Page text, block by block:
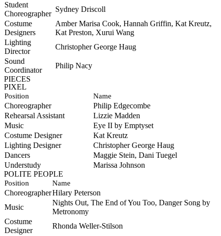
Student
Choreographer
Sydney Driscoll
Costume
Designers
Amber Marisa Cook, Hannah Griffin, Kat Kreutz,
Kat Preston, Xurui Wang
Lighting
Director
Christopher George Haug
Sound
Coordinator
Philip Nacy
PIECES
PIXEL
Position Name
Choreographer
Philip Edgecombe
Rehearsal Assistant
Lizzie Madden
Music
Eye II by Emptyset
Costume Designer
Kat Kreutz
Lighting Designer
Christopher George Haug
Dancers
Maggie Stein, Dani Tuegel
Understudy
Marissa Johnson
POLITE PEOPLE
Position Name
ChoreographerHilary Peterson
Music
Nights Out, The End of You Too, Danger Song by
Metronomy
Costume
Designer
Rhonda Weller-Stilson